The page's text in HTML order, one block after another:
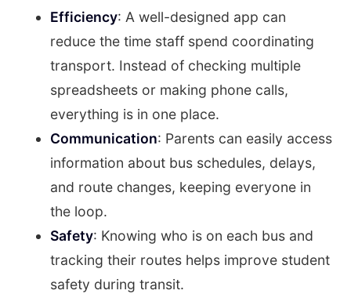
Efficiency: A well-designed app can
reduce the time staff spend coordinating
transport. Instead of checking multiple
spreadsheets or making phone calls,
everything is in one place.
Communication: Parents can easily access
information about bus schedules, delays,
and route changes, keeping everyone in
the loop.
Safety: Knowing who is on each bus and
tracking their routes helps improve student
safety during transit.